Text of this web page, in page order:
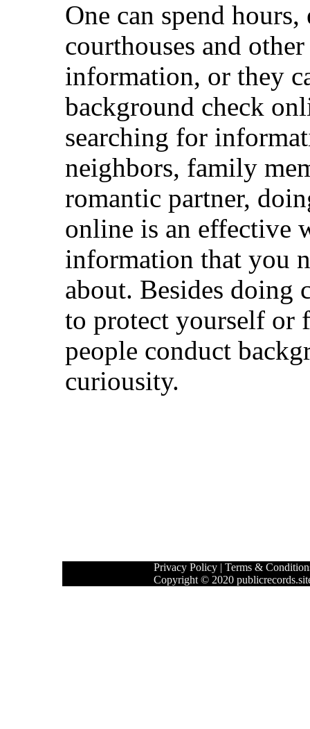
One can spend
courthouses and
information, or they
background check
searching for
neighbors, family
romantic partner,
online is an effective
information that you
about. Besides doing
to protect yourself or
people conduct
curiousity.
Privacy Policy | Terms &
Copyright © 2020